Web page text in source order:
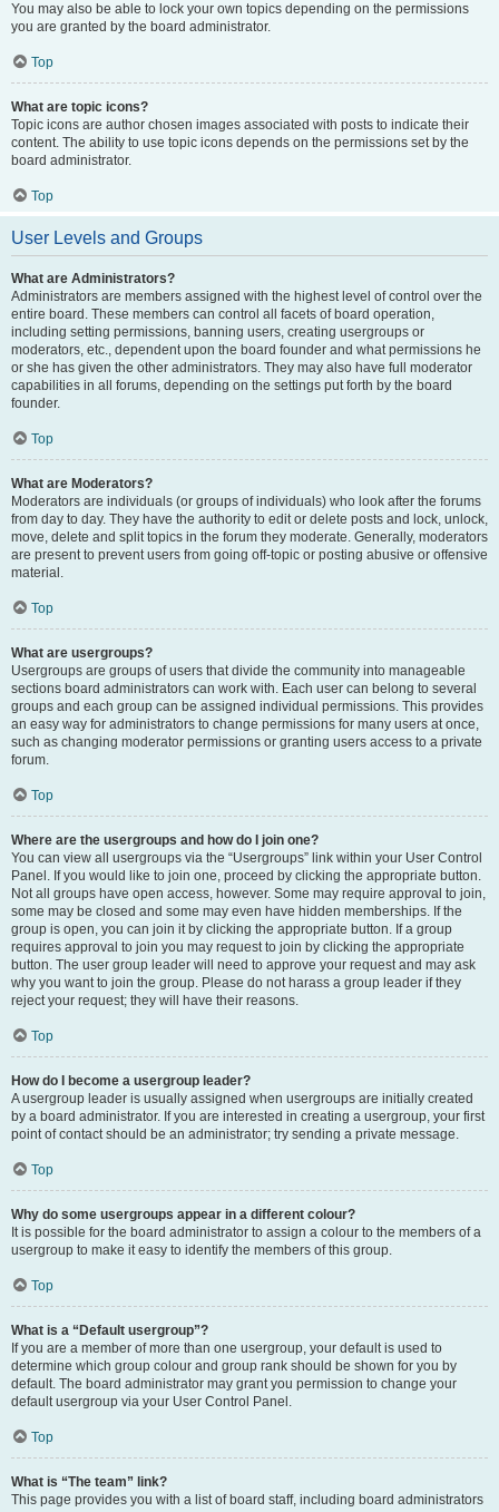
You may also be able to lock your own topics depending on the permissions
you are granted by the board administrator.
Top
What are topic icons?
Topic icons are author chosen images associated with posts to indicate their
content. The ability to use topic icons depends on the permissions set by the
board administrator.
Top
User Levels and Groups
What are Administrators?
Administrators are members assigned with the highest level of control over the
entire board. These members can control all facets of board operation,
including setting permissions, banning users, creating usergroups or
moderators, etc., dependent upon the board founder and what permissions he
or she has given the other administrators. They may also have full moderator
capabilities in all forums, depending on the settings put forth by the board
founder.
Top
What are Moderators?
Moderators are individuals (or groups of individuals) who look after the forums
from day to day. They have the authority to edit or delete posts and lock, unlock,
move, delete and split topics in the forum they moderate. Generally, moderators
are present to prevent users from going off-topic or posting abusive or offensive
material.
Top
What are usergroups?
Usergroups are groups of users that divide the community into manageable
sections board administrators can work with. Each user can belong to several
groups and each group can be assigned individual permissions. This provides
an easy way for administrators to change permissions for many users at once,
such as changing moderator permissions or granting users access to a private
forum.
Top
Where are the usergroups and how do I join one?
You can view all usergroups via the “Usergroups” link within your User Control
Panel. If you would like to join one, proceed by clicking the appropriate button.
Not all groups have open access, however. Some may require approval to join,
some may be closed and some may even have hidden memberships. If the
group is open, you can join it by clicking the appropriate button. If a group
requires approval to join you may request to join by clicking the appropriate
button. The user group leader will need to approve your request and may ask
why you want to join the group. Please do not harass a group leader if they
reject your request; they will have their reasons.
Top
How do I become a usergroup leader?
A usergroup leader is usually assigned when usergroups are initially created
by a board administrator. If you are interested in creating a usergroup, your first
point of contact should be an administrator; try sending a private message.
Top
Why do some usergroups appear in a different colour?
It is possible for the board administrator to assign a colour to the members of a
usergroup to make it easy to identify the members of this group.
Top
What is a “Default usergroup”?
If you are a member of more than one usergroup, your default is used to
determine which group colour and group rank should be shown for you by
default. The board administrator may grant you permission to change your
default usergroup via your User Control Panel.
Top
What is “The team” link?
This page provides you with a list of board staff, including board administrators